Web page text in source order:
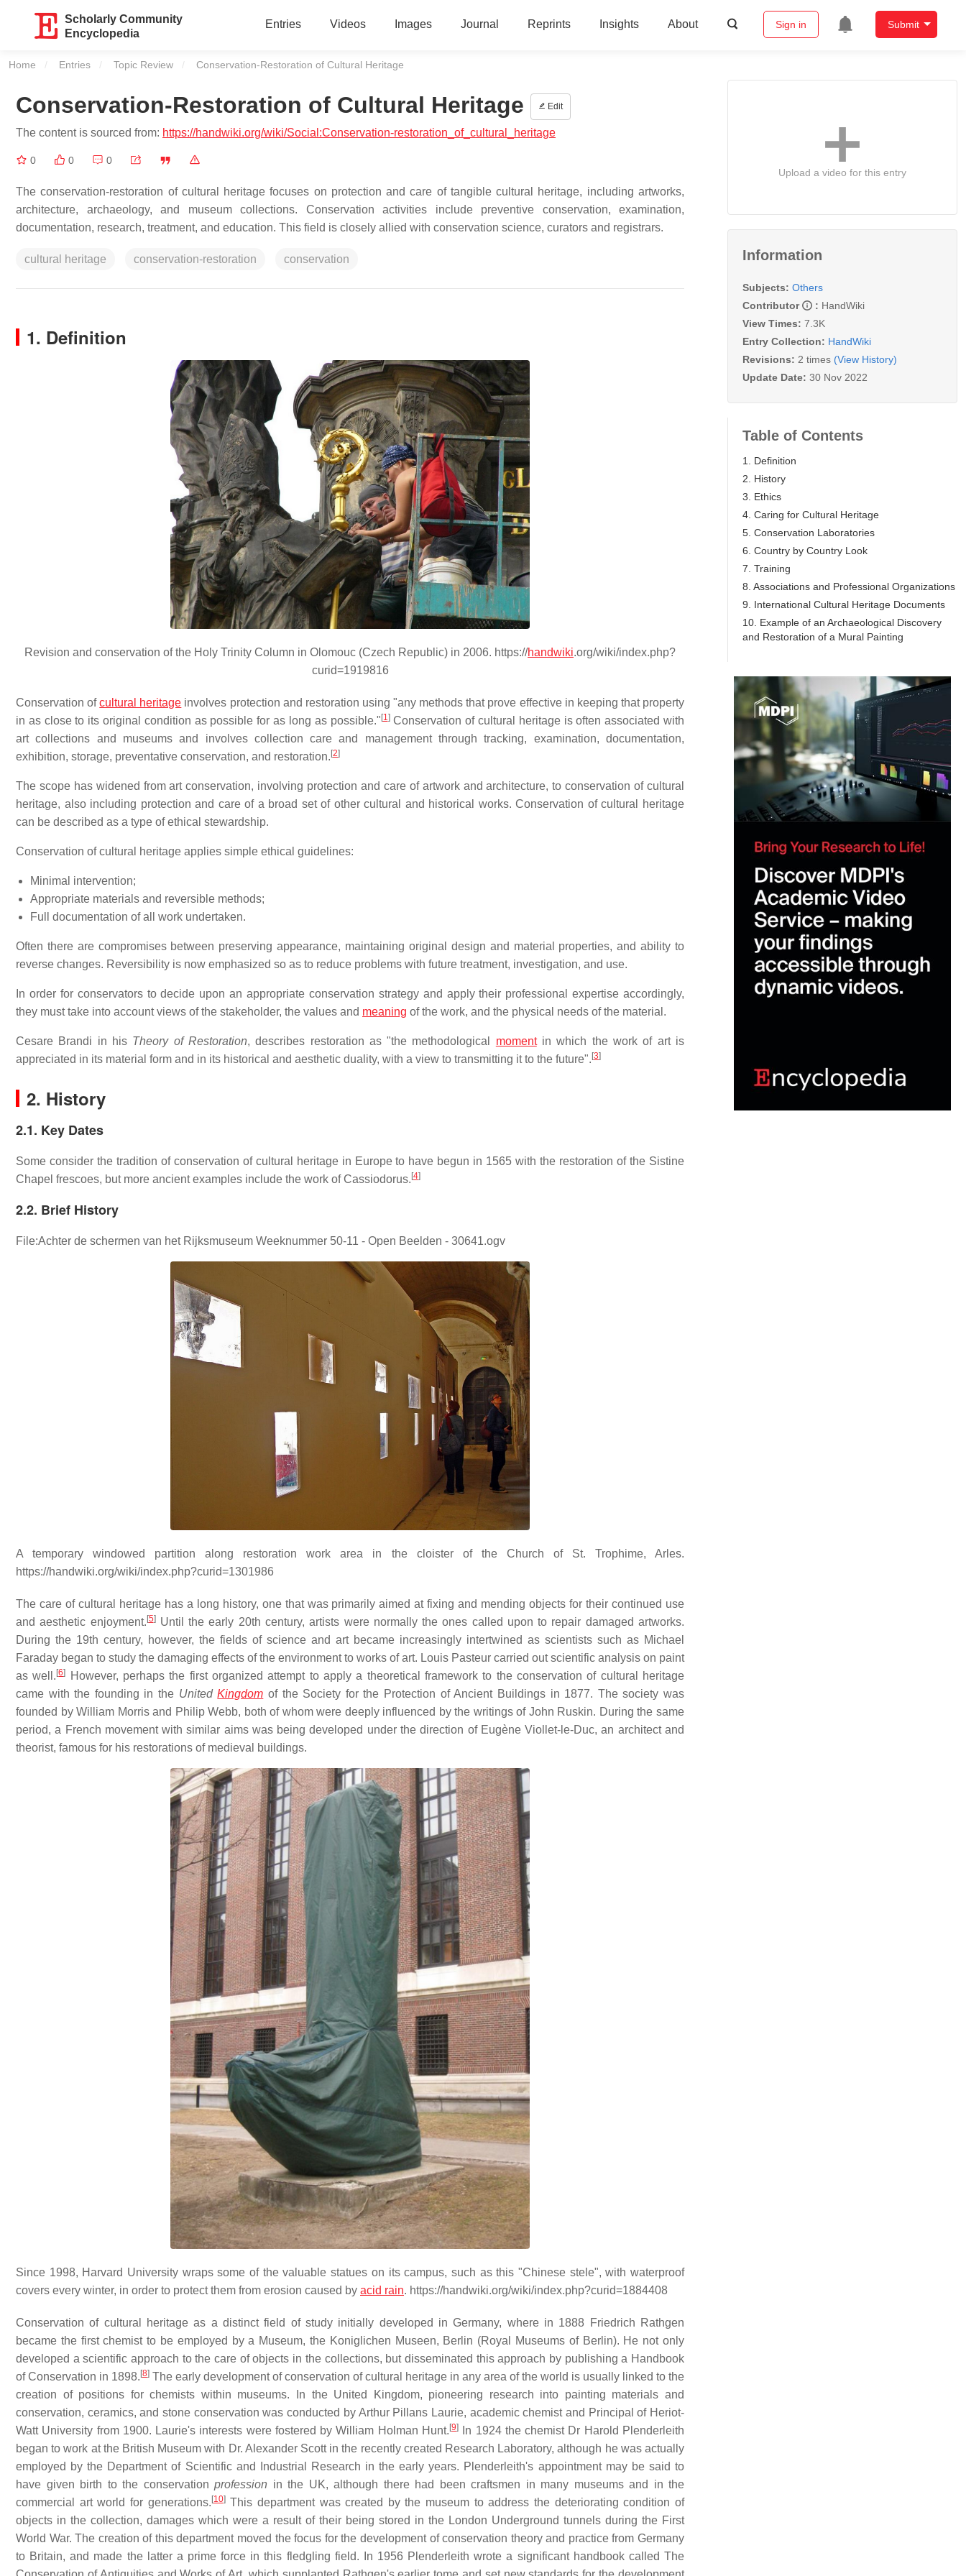
Scholarly Community
Encyclopedia
Entries Videos Images Journal Reprints Insights About Sign in Submit
Home Entries Topic Review Current:
Conservation-Restoration of Cultural Heritage
Conservation-Restoration of Cultural Heritage Edit
The content is sourced from: https://handwiki.org/wiki/Social:Conservation-restoration_of_cultural_heritage
0 0 0
The conservation-restoration of cultural heritage focuses on protection and care of tangible cultural heritage, including artworks,
architecture, archaeology, and museum collections. Conservation activities include preventive conservation, examination,
documentation, research, treatment, and education. This field is closely allied with conservation science, curators and registrars.
cultural heritage conservation-restoration conservation
1. Definition
Revision and conservation of the Holy Trinity Column in Olomouc (Czech Republic) in 2006. https://handwiki.org/wiki/index.php?
curid=1919816
Conservation ofcultural heritage involves protection and restoration using "any methods that prove effective in keeping that property
in as close to its original condition as possible for as long as possible."[1 ]Conservation of cultural heritage is often associated with
art collections and museums and involves collection care and management through tracking, examination, documentation,
exhibition, storage, preventative conservation, and restoration.[2]
The scope has widened from art conservation, involving protection and care of artwork and architecture, to conservation of cultural
heritage, also including protection and care of a broad set of other cultural and historical works. Conservation of cultural heritage
can be described as a type of ethical stewardship.
Conservation of cultural heritage applies simple ethical guidelines:
Minimal intervention;
Appropriate materials and reversible methods;
Full documentation of all work undertaken.
Often there are compromises between preserving appearance, maintaining original design and material properties, and ability to
reverse changes. Reversibility is now emphasized so as to reduce problems with future treatment, investigation, and use.
In order for conservators to decide upon an appropriate conservation strategy and apply their professional expertise accordingly,
they must take into account views of the stakeholder, the values and meaning of the work, and the physical needs of the material.
Cesare Brandi in his Theory of Restoration, describes restoration as "the methodological momentin which the work of art is
appreciated in its material form and in its historical and aesthetic duality, with a view to transmitting it to the future".[3]
2. History
2.1. Key Dates
Some consider the tradition of conservation of cultural heritage in Europe to have begun in 1565 with the restoration of the Sistine
Chapel frescoes, but more ancient examples include the work of Cassiodorus.[4]
2.2. Brief History
File:Achter de schermen van het Rijksmuseum Weeknummer 50-11 - Open Beelden - 30641.ogv
A temporary windowed partition along restoration work area in the cloister of the Church of St. Trophime, Arles.
https://handwiki.org/wiki/index.php?curid=1301986
The care of cultural heritage has a long history, one that was primarily aimed at fixing and mending objects for their continued use
and aesthetic enjoyment. [5]Until the early 20th century, artists were normally the ones called upon to repair damaged artworks.
During the 19th century, however, the fields of science and art became increasingly intertwined as scientists such as Michael
Faraday began to study the damaging effects of the environment to works of art. Louis Pasteur carried out scientific analysis on paint
as well. [6]
However, perhaps the first organized attempt to apply a theoretical framework to the conservation of cultural heritage
came with the founding in the UnitedKingdom of the Society for the Protection of Ancient Buildings in 1877. The society was
founded by William Morris and Philip Webb, both of whom were deeply influenced by the writings of John Ruskin. During the same
period, a French movement with similar aims was being developed under the direction of Eugène Viollet-le-Duc, an architect and
theorist, famous for his restorations of medieval buildings.
Since 1998, Harvard University wraps some of the valuable statues on its campus, such as this "Chinese stele", with waterproof
covers every winter, in order to protect them from erosion caused by acid rain. https://handwiki.org/wiki/index.php?curid=1884408
Conservation of cultural heritage as a distinct field of study initially developed in Germany, where in 1888 Friedrich Rathgen
became the first chemist to be employed by a Museum, the Koniglichen Museen, Berlin (Royal Museums of Berlin). He not only
developed a scientific approach to the care of objects in the collections, but disseminated this approach by publishing a Handbook
of Conservation in 1898. [8] The early development of conservation of cultural heritage in any area of the world is usually linked to the
creation of positions for chemists within museums. In the United Kingdom, pioneering research into painting materials and
conservation, ceramics, and stone conservation was conducted by Arthur Pillans Laurie, academic chemist and Principal of Heriot-
Watt University from 1900. Laurie's interests were fostered by William Holman Hunt. [9]
In 1924 the chemist Dr Harold Plenderleith
began to work at the British Museum with Dr. Alexander Scott in the recently created Research Laboratory, although he was actually
employed by the Department of Scientific and Industrial Research in the early years. Plenderleith's appointment may be said to
have given birth to the conservation profession in the UK, although there had been craftsmen in many museums and in the
commercial art world for generations. [10]This department was created by the museum to address the deteriorating condition of
objects in the collection, damages which were a result of their being stored in the London Underground tunnels during the First
World War. The creation of this department moved the focus for the development of conservation theory and practice from Germany
to Britain, and made the latter a prime force in this fledgling field. In 1956 Plenderleith wrote a significant handbook called The
Upload a video for this entry
Information
Subjects: Others
Contributor
: HandWiki
View Times: 7.3K
Entry Collection: HandWiki
Revisions: 2 times (View History)
Update Date: 30 Nov 2022
Table of Contents
1. Definition
2. History
3. Ethics
4. Caring for Cultural Heritage
5. Conservation Laboratories
6. Country by Country Look
7. Training
8. Associations and Professional Organizations
9. International Cultural Heritage Documents
10. Example of an Archaeological Discovery
and Restoration of a Mural Painting